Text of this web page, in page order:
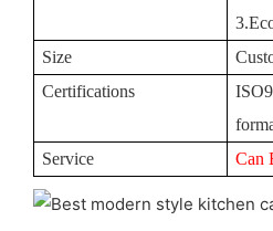
Size
Certifications
Service
Can